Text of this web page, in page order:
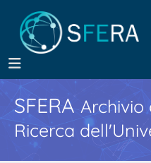
SFERA
Ricerca